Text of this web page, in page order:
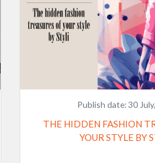
Publish date:30
THE HIDDEN FASHION
YOUR STYLE BY